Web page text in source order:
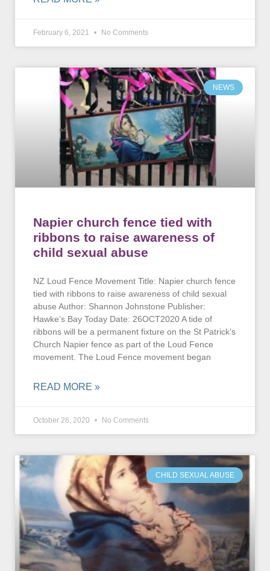
February 6, 2021 No Comments
NEWS
Napier church fence tied with
ribbons to raise awareness of
child sexual abuse
NZ Loud Fence Movement Title: Napier church fence
tied with ribbons to raise awareness of child sexual
abuse Author: Shannon Johnstone Publisher:
Hawke’s Bay Today Date: 26OCT2020 A tide of
ribbons will be a permanent fixture on the St Patrick’s
Church Napier fence as part of the Loud Fence
movement. The Loud Fence movement began
READ MORE »
October 26, 2020 No Comments
CHILD SEXUAL ABUSE